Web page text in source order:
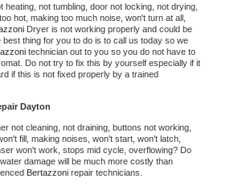
not tumbling, door not locking, not drying,
hot, making too much noise, won't turn at all,
Dryer is not working properly and could be
thing for you to do is to call us today so we
technician out to you so you do not have to
Do not try to fix this by yourself especially if it
if this is not fixed properly by a trained
Dayton
not cleaning, not draining, buttons not working,
fill, making noises, won't start, won't latch,
won't work, stops mid cycle, overflowing? Do
damage will be much more costly than
Bertazzoni repair technicians.